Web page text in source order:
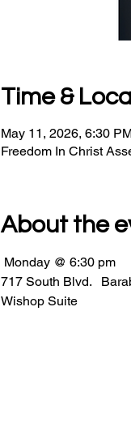
Time &
May 11, 2026, 6:30
Freedom In Christ
About the
Monday @ 6:30 pm
717 South Blvd.
Wishop Suite